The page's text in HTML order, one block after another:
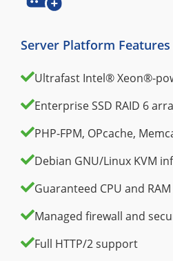
Server Platform Features
Ultrafast Intel® Xeon®-
Enterprise SSD RAID 6
PHP-FPM, OPcache,
Debian GNU/Linux KVM
Guaranteed CPU and
Managed firewall and
Full HTTP/2 support